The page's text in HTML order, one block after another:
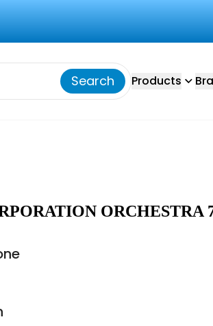
Search Products
ORCHESTRA